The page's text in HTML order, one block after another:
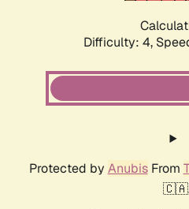
Difficulty: 4,
Protected by AnubisFrom